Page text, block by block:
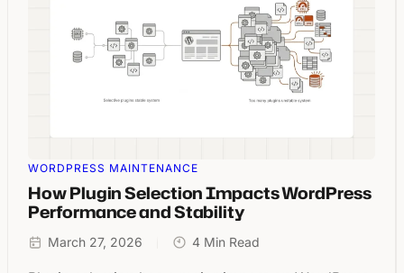
WORDPRESS MAINTENANCE
How Plugin Selection Impacts WordPress
Performance and Stability
March 27, 2026 4 Min Read